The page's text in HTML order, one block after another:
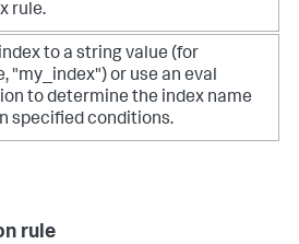
rule.
to a string value (for
"my_index") or use an eval
to determine the index name
specified conditions.
rule